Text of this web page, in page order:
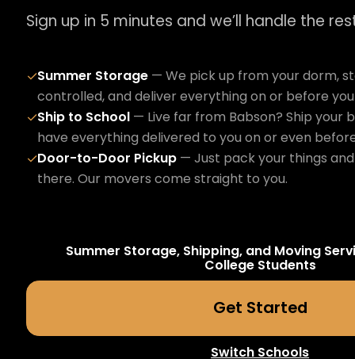
Sign up in 5 minutes and we’ll handle the
✓Summer Storage — We pick up from your dorm,
controlled, and deliver everything on or before
✓Ship to School — Live far from Babson? Ship your
have everything delivered to you on or even
✓Door-to-Door Pickup — Just pack your things
there. Our movers come straight to you.
Summer Storage, Shipping, and Moving
CollegeStudents
Get Started
Switch Schools